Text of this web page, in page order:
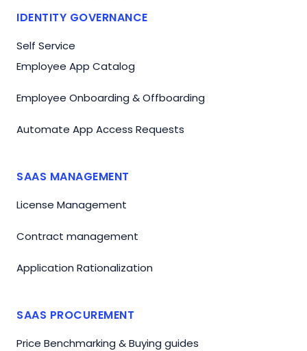
IDENTITY GOVERNANCE
Self Service
Employee App Catalog
Employee Onboarding & Offboarding
Automate App Access Requests
SAAS MANAGEMENT
License Management
Contract management
Application Rationalization
SAAS PROCUREMENT
Price Benchmarking & Buying guides